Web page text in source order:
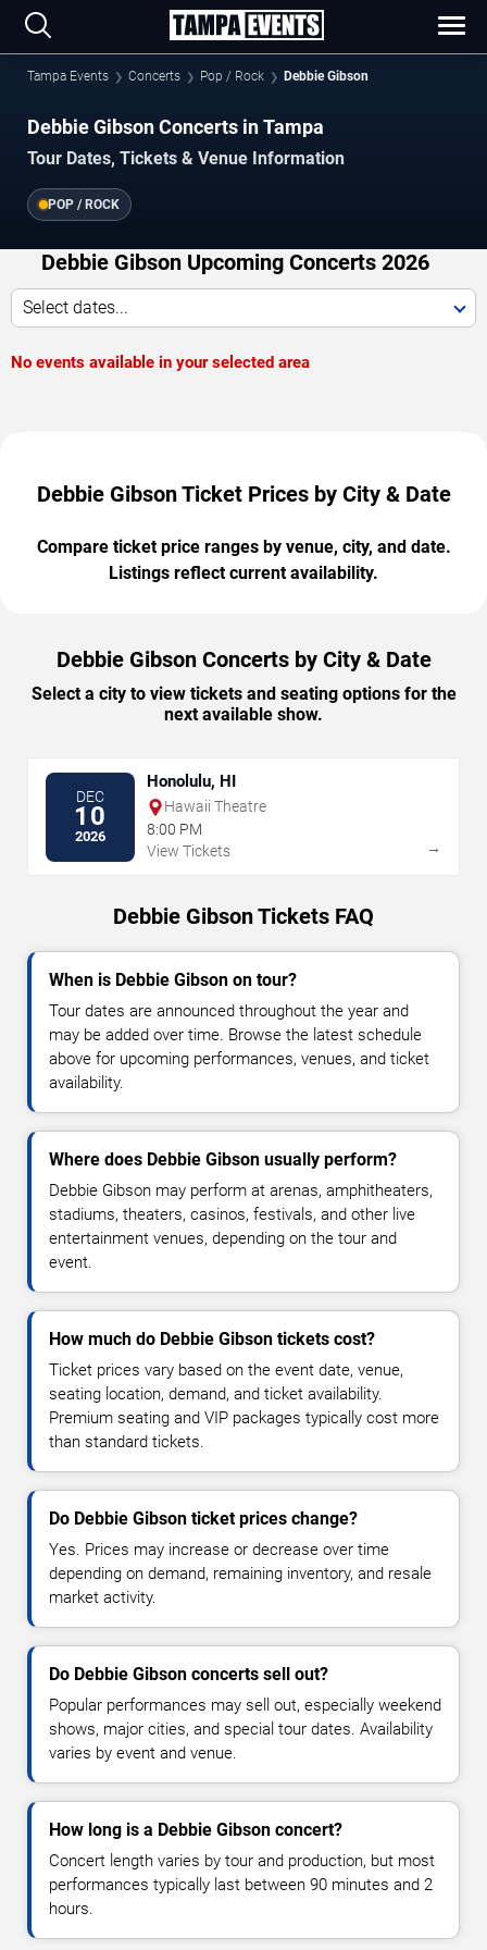
Tampa Events Concerts Pop / Rock Debbie Gibson
Debbie Gibson Concerts in Tampa
Tour Dates, Tickets & Venue Information
POP / ROCK
Debbie Gibson Upcoming Concerts 2026
Select dates...
No events available in your selected area
Debbie Gibson Ticket Prices by City & Date
Compare ticket price ranges by venue, city, and date.
Listings reflect current availability.
Debbie Gibson Concerts by City & Date
Select a city to view tickets and seating options for the
next available show.
DEC
10
2026
Honolulu, HI
Hawaii Theatre
8:00 PM
View Tickets
→
Debbie Gibson Tickets FAQ
When is Debbie Gibson on tour?
Tour dates are announced throughout the year and
may be added over time. Browse the latest schedule
above for upcoming performances, venues, and ticket
availability.
Where does Debbie Gibson usually perform?
Debbie Gibson may perform at arenas, amphitheaters,
stadiums, theaters, casinos, festivals, and other live
entertainment venues, depending on the tour and
event.
How much do Debbie Gibson tickets cost?
Ticket prices vary based on the event date, venue,
seating location, demand, and ticket availability.
Premium seating and VIP packages typically cost more
than standard tickets.
Do Debbie Gibson ticket prices change?
Yes. Prices may increase or decrease over time
depending on demand, remaining inventory, and resale
market activity.
Do Debbie Gibson concerts sell out?
Popular performances may sell out, especially weekend
shows, major cities, and special tour dates. Availability
varies by event and venue.
How long is a Debbie Gibson concert?
Concert length varies by tour and production, but most
performances typically last between 90 minutes and 2
hours.